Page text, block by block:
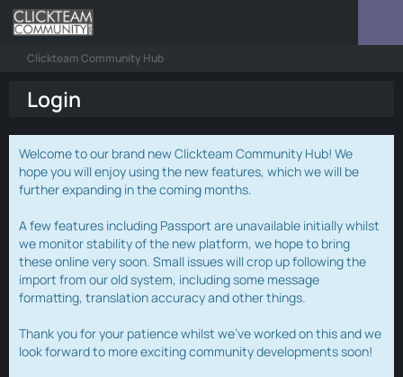
Clickteam Community Hub
Login
Welcome to our brand new Clickteam Community Hub! We
hope you will enjoy using the new features, which we will be
further expanding in the coming months.
A few features including Passport are unavailable initially whilst
we monitor stability of the new platform, we hope to bring
these online very soon. Small issues will crop up following the
import from our old system, including some message
formatting, translation accuracy and other things.
Thank you for your patience whilst we've worked on this and we
look forward to more exciting community developments soon!